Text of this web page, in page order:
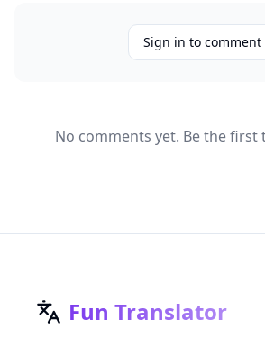
Sign in to comment
No comments yet. Be the first
Fun Translator